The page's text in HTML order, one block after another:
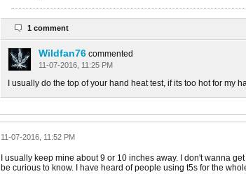
1 comment
Wildfan76 commented
11-07-2016, 11:25 PM
I usually do the top of your hand heat test, if its too hot for my
11-07-2016, 11:52 PM
I usually keep mine about 9 or 10 inches away. I don't wanna
be curious to know. I have heard of people using t5s for the